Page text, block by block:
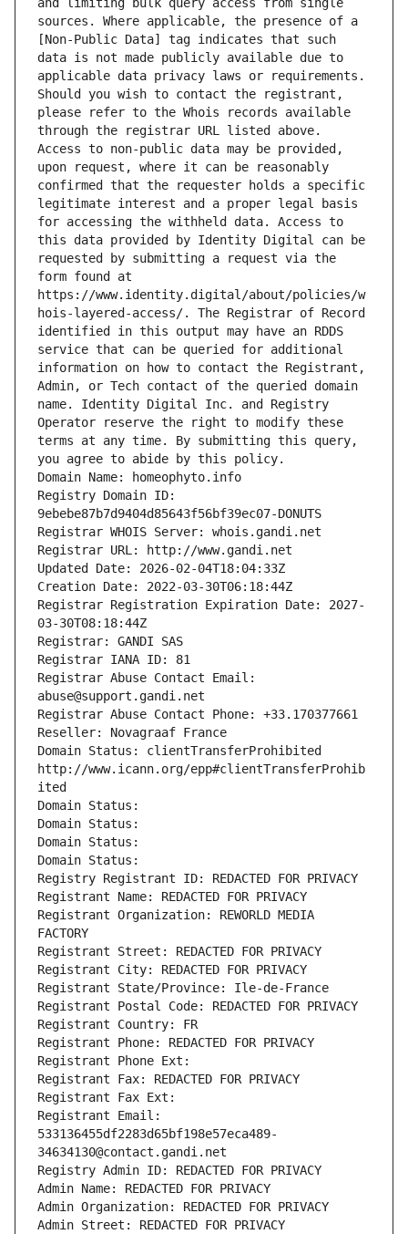
and limiting bulk query access from single
sources. Where applicable, the presence of a
[Non-Public Data] tag indicates that such
data is not made publicly available due to
applicable data privacy laws or requirements.
Should you wish to contact the registrant,
please refer to the Whois records available
through the registrar URL listed above.
Access to non-public data may be provided,
upon request, where it can be reasonably
confirmed that the requester holds a specific
legitimate interest and a proper legal basis
for accessing the withheld data. Access to
this data provided by Identity Digital can be
requested by submitting a request via the
form found at
https://www.identity.digital/about/policies/w
hois-layered-access/. The Registrar of Record
identified in this output may have an RDDS
service that can be queried for additional
information on how to contact the Registrant,
Admin, or Tech contact of the queried domain
name. Identity Digital Inc. and Registry
Operator reserve the right to modify these
terms at any time. By submitting this query,
you agree to abide by this policy.
Domain Name: homeophyto.info
Registry Domain ID:
9ebebe87b7d9404d85643f56bf39ec07-DONUTS
Registrar WHOIS Server: whois.gandi.net
Registrar URL: http://www.gandi.net
Updated Date: 2026-02-04T18:04:33Z
Creation Date: 2022-03-30T06:18:44Z
Registrar Registration Expiration Date: 2027-
03-30T08:18:44Z
Registrar: GANDI SAS
Registrar IANA ID: 81
Registrar Abuse Contact Email:
abuse@support.gandi.net
Registrar Abuse Contact Phone: +33.170377661
Reseller: Novagraaf France
Domain Status: clientTransferProhibited
http://www.icann.org/epp#clientTransferProhib
ited
Domain Status:
Domain Status:
Domain Status:
Domain Status:
Registry Registrant ID: REDACTED FOR PRIVACY
Registrant Name: REDACTED FOR PRIVACY
Registrant Organization: REWORLD MEDIA
FACTORY
Registrant Street: REDACTED FOR PRIVACY
Registrant City: REDACTED FOR PRIVACY
Registrant State/Province: Ile-de-France
Registrant Postal Code: REDACTED FOR PRIVACY
Registrant Country: FR
Registrant Phone: REDACTED FOR PRIVACY
Registrant Phone Ext:
Registrant Fax: REDACTED FOR PRIVACY
Registrant Fax Ext:
Registrant Email:
533136455df2283d65bf198e57eca489-
34634130@contact.gandi.net
Registry Admin ID: REDACTED FOR PRIVACY
Admin Name: REDACTED FOR PRIVACY
Admin Organization: REDACTED FOR PRIVACY
Admin Street: REDACTED FOR PRIVACY